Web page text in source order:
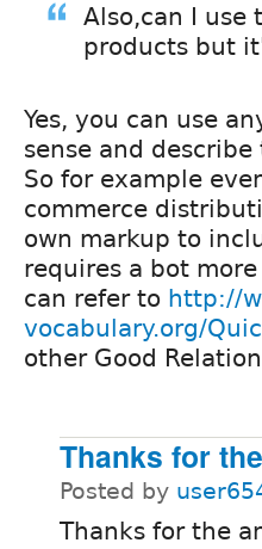
Also,can I use
products but
Yes, you can use
sense and
So for example
commerce
own markup to
requires a bot
can refer to http://
vocabulary.org/
other Good
Thanks for
Posted by
Thanks for the